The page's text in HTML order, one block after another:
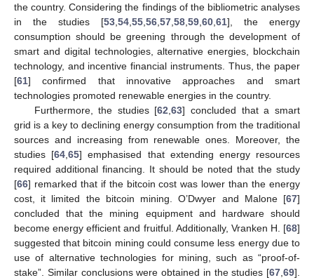
the country. Considering the findings of the bibliometric analyses
in the studies [53 54 55 56 57 58 59 60 61], the energy
consumption should be greening through the development of
smart and digital technologies, alternative energies, blockchain
technology, and incentive financial instruments. Thus, the paper
[61] confirmed that innovative approaches and smart
technologies promoted renewable energies in the country.
Furthermore, the studies [62 ,63] concluded that a smart
grid is a key to declining energy consumption from the traditional
sources and increasing from renewable ones. Moreover, the
studies [64 ,65] emphasised that extending energy resources
required additional financing. It should be noted that the study
[66] remarked that if the bitcoin cost was lower than the energy
cost, it limited the bitcoin mining. O’Dwyer and Malone [67]
concluded that the mining equipment and hardware should
become energy efficient and fruitful. Additionally, Vranken H. [68]
suggested that bitcoin mining could consume less energy due to
use of alternative technologies for mining, such as “proof-of-
stake”. Similar conclusions were obtained in the studies [67 69].